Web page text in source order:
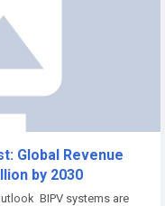
Global Revenue
by 2030
BIPV systems are